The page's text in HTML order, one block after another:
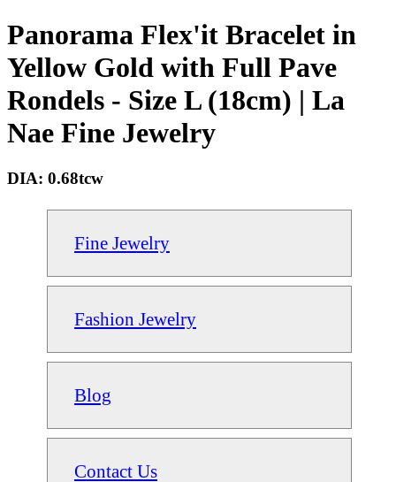
Panorama Flex'it Bracelet in
Yellow Gold with Full Pave
Rondels - Size L (18cm) | La
Nae Fine Jewelry
DIA: 0.68tcw
Fine Jewelry
Fashion Jewelry
Blog
Contact Us